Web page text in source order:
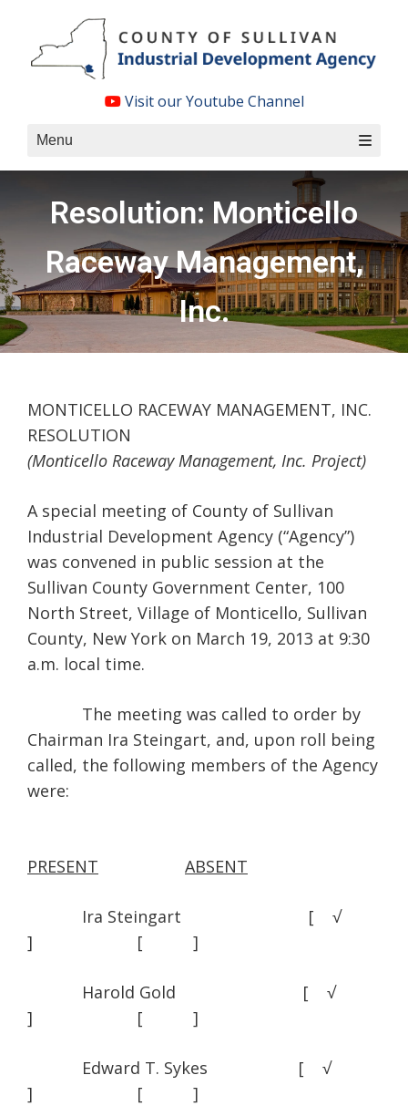
content
Visit our Youtube Channel
Menu
Resolution: Monticello
Raceway Management,
Inc.
MONTICELLO RACEWAY MANAGEMENT, INC.
RESOLUTION
(Monticello Raceway Management, Inc. Project)
A special meeting of County of Sullivan
Industrial Development Agency (“Agency”)
was convened in public session at the
Sullivan County Government Center, 100
North Street, Village of Monticello, Sullivan
County, New York on March 19, 2013 at 9:30
a.m. local time.
The meeting was called to order by
Chairman Ira Steingart, and, upon roll being
called, the following members of the Agency
were:
PRESENT ABSENT
Ira Steingart [ √
] [ ]
Harold Gold [ √
] [ ]
Edward T. Sykes [ √
] [ ]